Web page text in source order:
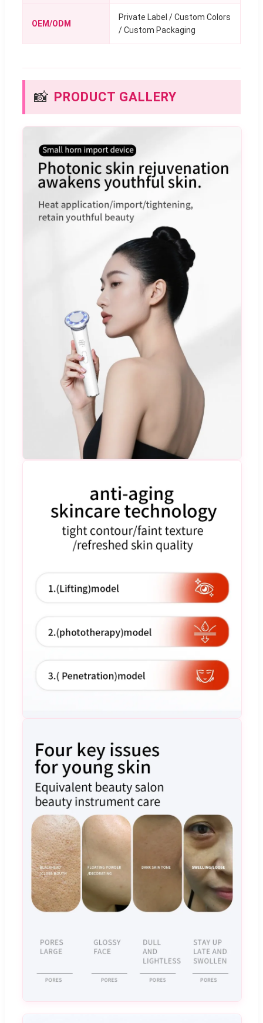
OEM/ODM
Private Label / Custom Colors
/ Custom Packaging
📸 PRODUCT GALLERY